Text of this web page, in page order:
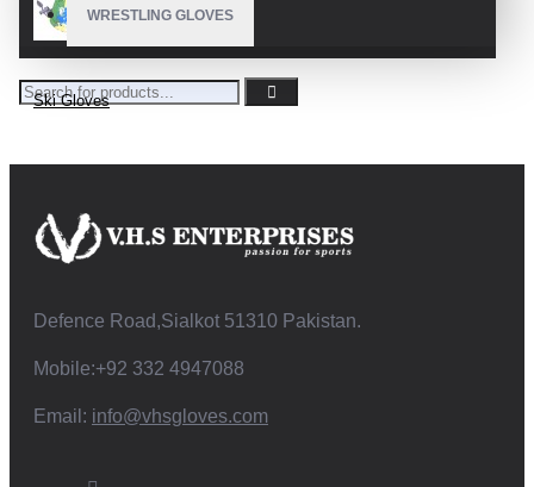
WRESTLING GLOVES
Ski Gloves
Defence Road,Sialkot 51310 Pakistan.
Mobile:+92 332 4947088
Email: info@vhsgloves.com